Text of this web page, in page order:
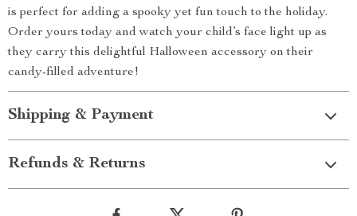
is perfect for adding a spooky yet fun touch to the holiday.
Order yours today and watch your child’s face light up as
they carry this delightful Halloween accessory on their
candy-filled adventure!
Shipping & Payment
Refunds & Returns